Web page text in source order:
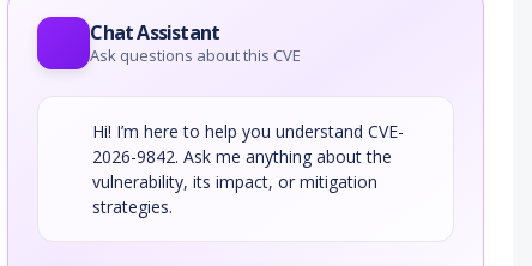
Chat Assistant
Ask questions about this CVE
Hi! I’m here to help you understand CVE-
2026-9842. Ask me anything about the
vulnerability, its impact, or mitigation
strategies.